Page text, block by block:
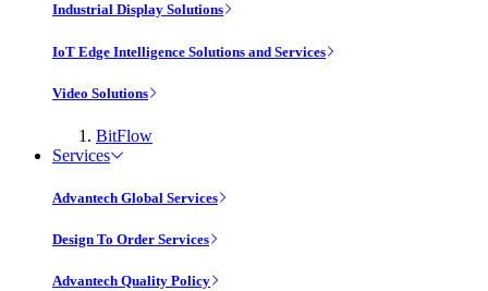
Industrial Display Solutions
IoT Edge Intelligence Solutions and Services
Video Solutions
BitFlow
Services
Advantech Global Services
Design To Order Services
Advantech Quality Policy